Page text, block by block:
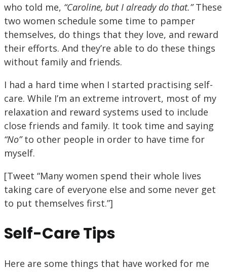
who told me, “Caroline, but I already do that.”These
two women schedule some time to pamper
themselves, do things that they love, and reward
their efforts. And they’re able to do these things
without family and friends.
I had a hard time when I started practising self-
care. While I’m an extreme introvert, most of my
relaxation and reward systems used to include
close friends and family. It took time and saying
“No”to other people in order to have time for
myself.
[Tweet “Many women spend their whole lives
taking care of everyone else and some never get
to put themselves first.”]
Self-Care Tips
Here are some things that have worked for me